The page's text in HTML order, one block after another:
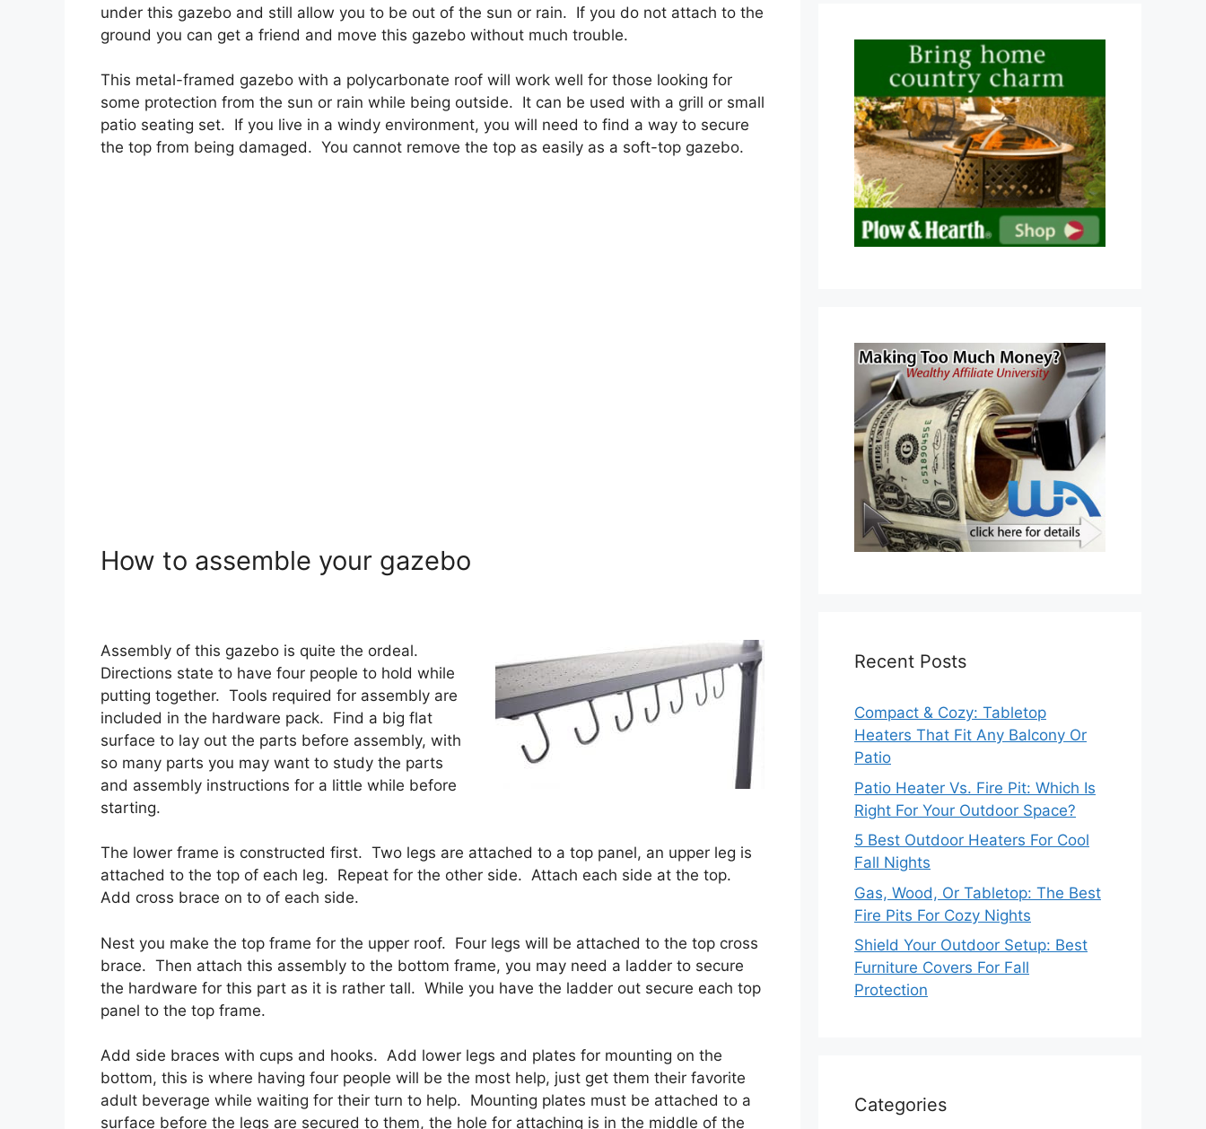
under this gazebo and still allow you to be out of the sun or rain. If you do not attach to the
ground you can get a friend and move this gazebo without much trouble.
This metal-framed gazebo with a polycarbonate roof will work well for those looking for
some protection from the sun or rain while being outside. It can be used with a grill or small
patio seating set. If you live in a windy environment, you will need to find a way to secure
the top from being damaged. You cannot remove the top as easily as a soft-top gazebo.
How to assemble your gazebo
Assembly of this gazebo is quite the ordeal.
Directions state to have four people to hold while
putting together. Tools required for assembly are
included in the hardware pack. Find a big flat
surface to lay out the parts before assembly, with
so many parts you may want to study the parts
and assembly instructions for a little while before
starting.
The lower frame is constructed first. Two legs are attached to a top panel, an upper leg is
attached to the top of each leg. Repeat for the other side. Attach each side at the top.
Add cross brace on to of each side.
Nest you make the top frame for the upper roof. Four legs will be attached to the top cross
brace. Then attach this assembly to the bottom frame, you may need a ladder to secure
the hardware for this part as it is rather tall. While you have the ladder out secure each top
panel to the top frame.
Add side braces with cups and hooks. Add lower legs and plates for mounting on the
bottom, this is where having four people will be the most help, just get them their favorite
adult beverage while waiting for their turn to help. Mounting plates must be attached to a
surface before the legs are secured to them, the hole for attaching is in the middle of the
Recent Posts
Compact & Cozy: Tabletop
Heaters That Fit Any Balcony Or
Patio
Patio Heater Vs. Fire Pit: Which Is
Right For Your Outdoor Space?
5 Best Outdoor Heaters For Cool
Fall Nights
Gas, Wood, Or Tabletop: The Best
Fire Pits For Cozy Nights
Shield Your Outdoor Setup: Best
Furniture Covers For Fall
Protection
Categories